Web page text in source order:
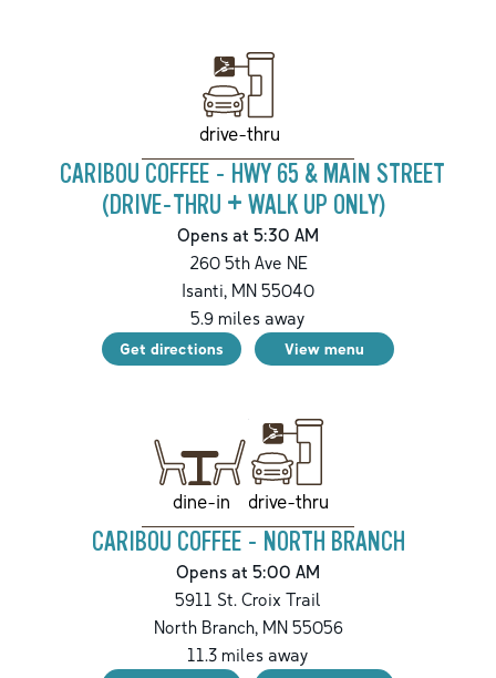
drive-thru
CARIBOU COFFEE - HWY 65 & MAIN STREET
(DRIVE-THRU + WALK UP ONLY)
Opens at 5:30 AM
260 5th Ave NE
Isanti, MN 55040
5.9 miles away
Get directions View menu
dine-in drive-thru
CARIBOU COFFEE - NORTH BRANCH
Opens at 5:00 AM
5911 St. Croix Trail
North Branch,MN55056
11.3 miles away